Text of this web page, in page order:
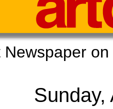
Sunday,